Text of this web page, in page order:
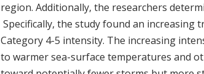
region. Additionally, the researchers
Specifically, the study found an
Category 4-5 intensity. The increasing
to warmer sea-surface temperatures and